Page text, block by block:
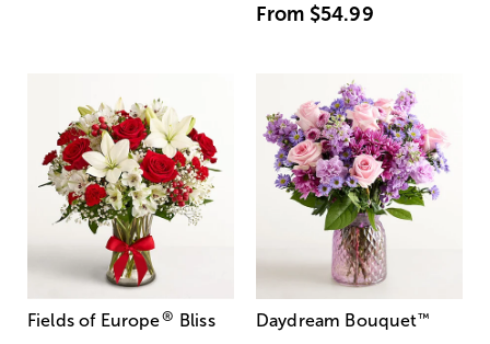
From $54.99
Fields of Europe® Bliss Daydream Bouquet™